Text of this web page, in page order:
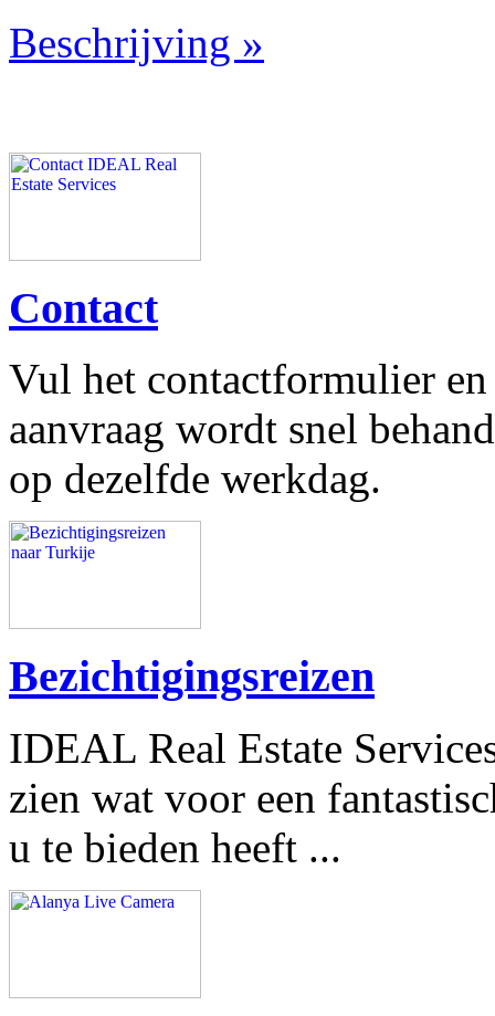
Beschrijving »
Contact
Vul het contactformulier
aanvraag wordt snel
op dezelfde werkdag.
Bezichtigingsreizen
IDEAL Real Estate
zien wat voor een
u te bieden heeft ...